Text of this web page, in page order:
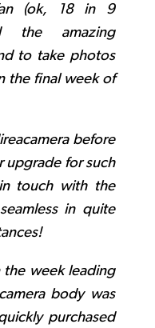
(ok, 18 in 9
the amazing
to take photos
the final week of
before
upgrade for such
touch with the
in quite
the week leading
body was
purchased